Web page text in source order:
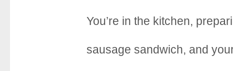
c i n a
You’re in the kitchen,
sausage sandwich, and